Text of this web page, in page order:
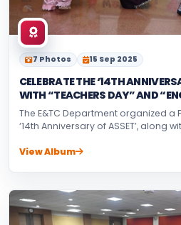
7 Photos 15 Sep 2025
CELEBRATE THE ‘14TH
WITH “TEACHERS DAY” AND
The E&TC Department organized
‘14th Anniversary of ASSET’, along
View Album